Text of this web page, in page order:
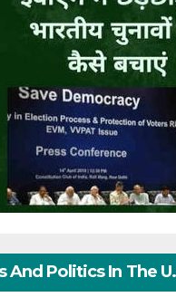
And Politics In The